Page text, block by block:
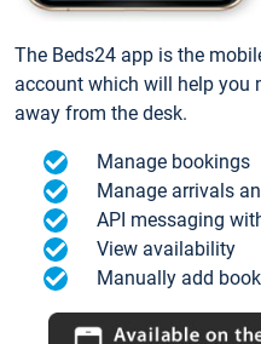
The Beds24 app is the
account which will help you
away from the desk.
Manage bookings
Manage arrivals
API messaging
View availability
Manually add